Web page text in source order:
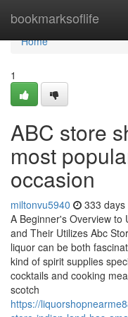
bookmarksoflife
Home
Home
1
ABC store
most
occasion
miltonvu5940 333 days
A Beginner's Overview to
and Their Utilizes Abc
liquor can be both
kind of spirit supplies
cocktails and cooking
scotch
https://